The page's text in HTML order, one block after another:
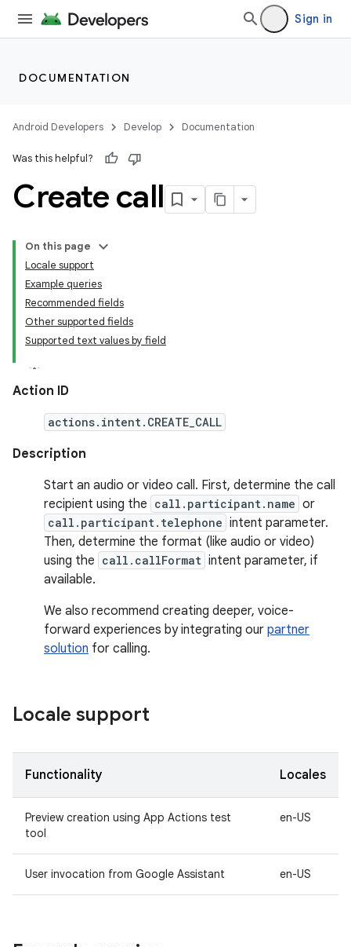
Sign in
DOCUMENTATION
Android Developers Develop Documentation
Was this helpful?
Create call
On this page
Locale support
Example queries
Recommended fields
Other supported fields
Supported text values by field
Action ID
actions.intent.CREATE_CALL
Description
Start an audio or video call. First, determine the call
recipient using the call.participant.name or
call.participant.telephone intent parameter.
Then, determine the format (like audio or video)
using the call.callFormat intent parameter, if
available.
We also recommend creating deeper, voice-
forward experiences by integrating our partner
solution for calling.
Locale support
Functionality Locales
Preview creation using App Actions test
tool
en-US
User invocation from Google Assistant en-US